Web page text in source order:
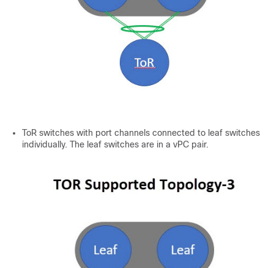
ToR switches with port channels connected to leaf switches
individually. The leaf switches are in a vPC pair.